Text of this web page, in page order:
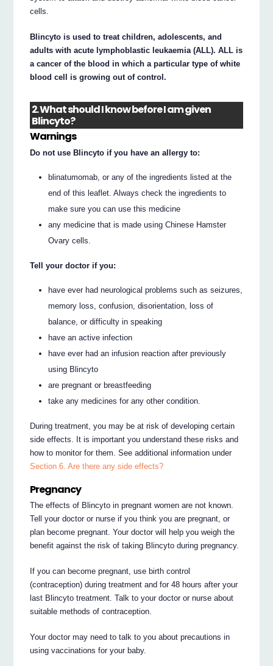
cells.
Blincyto is used to treat children, adolescents, and
adults with acute lymphoblastic leukaemia (ALL). ALL is
a cancer of the blood in which a particular type of white
blood cell is growing out of control.
2. What should I know before I am given
Blincyto?
Warnings
Do not use Blincyto if you have an allergy to:
blinatumomab, or any of the ingredients listed at the
end of this leaflet. Always check the ingredients to
make sure you can use this medicine
any medicine that is made using Chinese Hamster
Ovary cells.
Tell your doctor if you:
have ever had neurological problems such as seizures,
memory loss, confusion, disorientation, loss of
balance, or difficulty in speaking
have an active infection
have ever had an infusion reaction after previously
using Blincyto
are pregnant or breastfeeding
take any medicines for any other condition.
During treatment, you may be at risk of developing certain
side effects. It is important you understand these risks and
how to monitor for them. See additional information under
Section 6. Are there any side effects?
Pregnancy
The effects of Blincyto in pregnant women are not known.
Tell your doctor or nurse if you think you are pregnant, or
plan become pregnant. Your doctor will help you weigh the
benefit against the risk of taking Blincyto during pregnancy.
If you can become pregnant, use birth control
(contraception) during treatment and for 48 hours after your
last Blincyto treatment. Talk to your doctor or nurse about
suitable methods of contraception.
Your doctor may need to talk to you about precautions in
using vaccinations for your baby.